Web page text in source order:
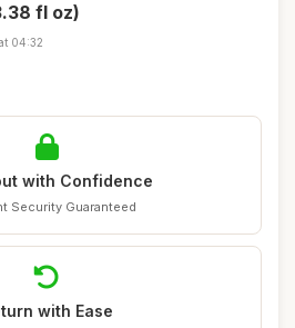
fl oz)
04:32
with Confidence
Security Guaranteed
with Ease